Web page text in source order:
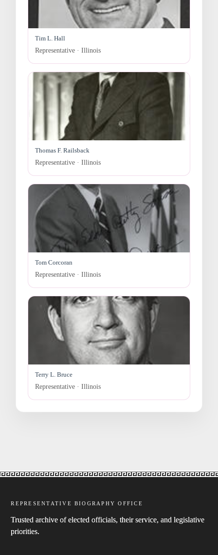
Tim L. Hall
Representative · Illinois
Thomas F. Railsback
Representative · Illinois
Tom Corcoran
Representative · Illinois
Terry L. Bruce
Representative · Illinois
REPRESENTATIVE BIOGRAPHY OFFICE
Trusted archive of elected officials, their service, and legislative
priorities.